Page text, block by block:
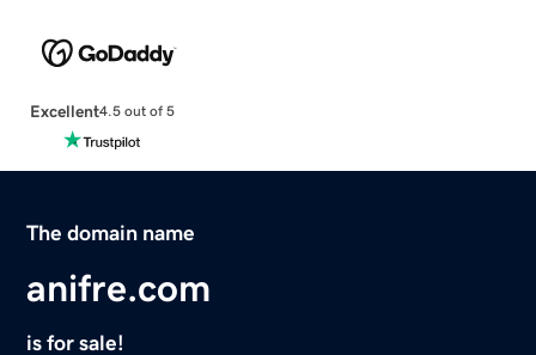
Excellent4.5 out of 5
The domain name
anifre.com
is for sale!